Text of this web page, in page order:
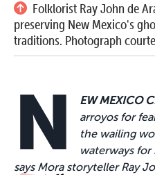
Folklorist Ray John de
preserving New Mexico's
traditions. Photograph
N EW MEXICO
arroyos for
the wailing
waterways
says Mora storyteller Ray